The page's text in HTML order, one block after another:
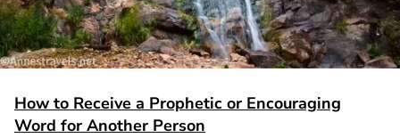
How to Receive a Prophetic or Encouraging
Word for Another Person